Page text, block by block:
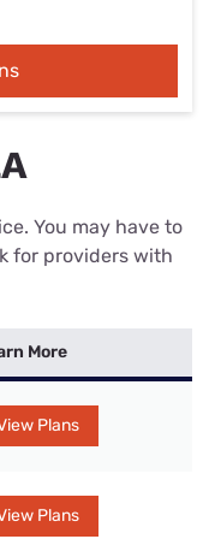
You may have to
for providers with
More
Plans
Plans